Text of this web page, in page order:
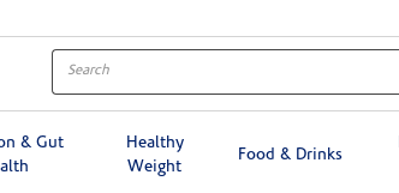
& Gut
Healthy
Weight
Food & Drinks